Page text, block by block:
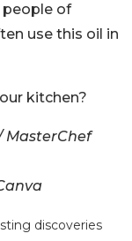
of
use this oil in
kitchen?
MasterChef
discoveries